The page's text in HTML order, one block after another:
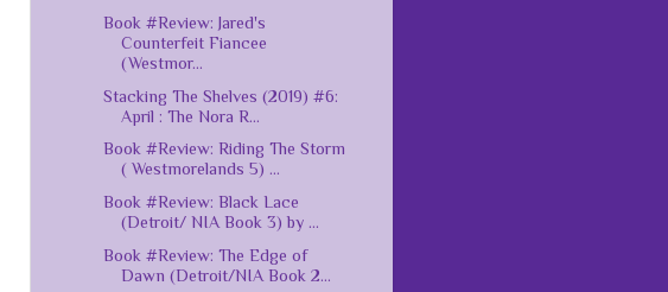
Book #Review: Jared's
Counterfeit Fiancee
(Westmor...
Stacking The Shelves (2019) #6:
April : The Nora R...
Book #Review: Riding The Storm
( Westmorelands 5) ...
Book #Review: Black Lace
(Detroit/ NIA Book 3) by ...
Book #Review: The Edge of
Dawn (Detroit/NIA Book 2...